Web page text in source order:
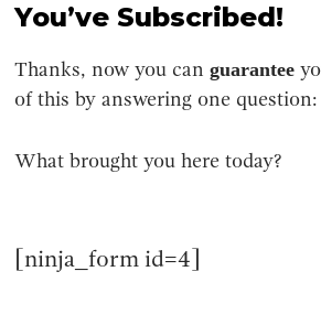
You’ve Subscribed!
Thanks, now you canguarantee
of this by answering one question:
What brought you here today?
[ninja_form id=4]